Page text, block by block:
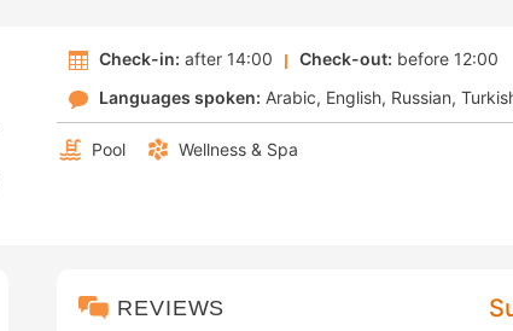
Check-in: after 14:00 Check-out: before 12:00
Languages spoken: Arabic English Russian
Pool Wellness & Spa
REVIEWS